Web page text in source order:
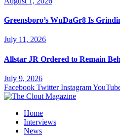
Greensboro’s WuDaGr8 Is
July 11, 2026
Allstar JR Ordered to Remain
July 9, 2026
Facebook Twitter Instagram
Home
Interviews
News